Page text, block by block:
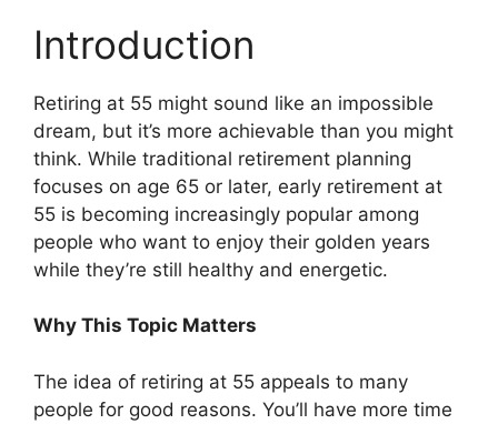
Introduction
Retiring at 55 might sound like an impossible
dream, but it’s more achievable than you might
think. While traditional retirement planning
focuses on age 65 or later, early retirement at
55 is becoming increasingly popular among
people who want to enjoy their golden years
while they’re still healthy and energetic.
Why This Topic Matters
The idea of retiring at 55 appeals to many
people for good reasons. You’ll have more time